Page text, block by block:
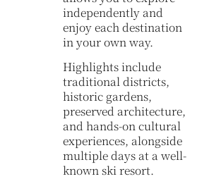
independently and
enjoy each destination
in your own way.
Highlights include
traditional districts,
historic gardens,
preserved architecture,
and hands-on cultural
experiences, alongside
multiple days at a well-
known ski resort.